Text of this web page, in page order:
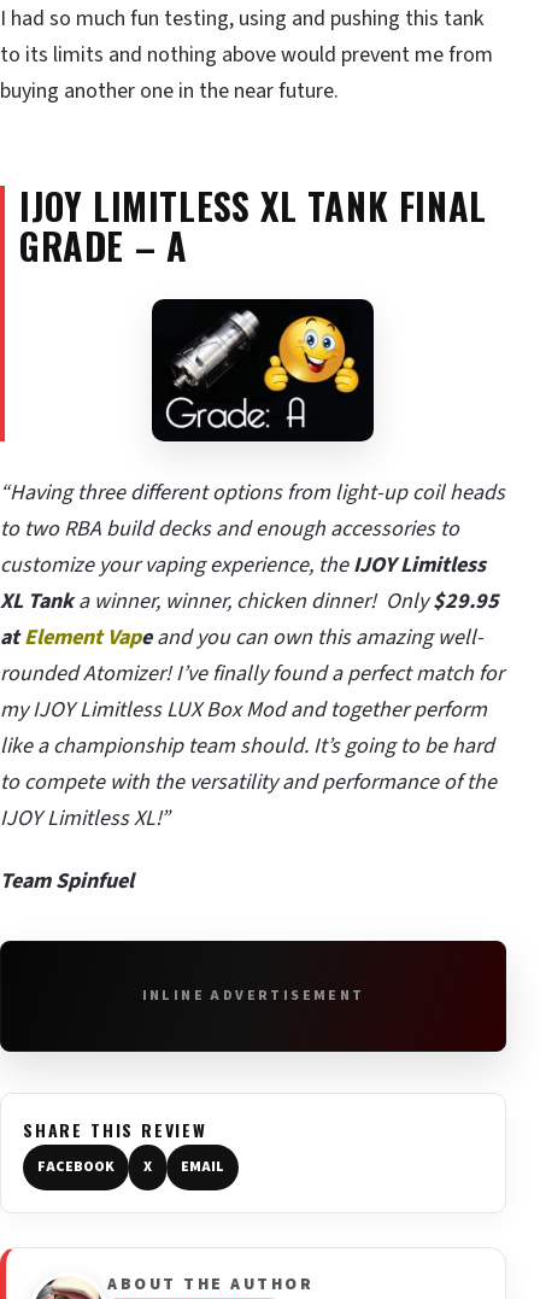
I had so much fun testing, using and pushing this tank
to its limits and nothing above would prevent me from
buying another one in the near future.
IJOY LIMITLESS XL TANK FINAL
GRADE – A
“Having three different options from light-up coil heads
to two RBA build decks and enough accessories to
customize your vaping experience, theIJOY Limitless
XL Tanka winner, winner, chicken dinner! Only$29.95
atElement Vapeand you can own this amazing well-
rounded Atomizer! I’ve finally found a perfect match for
my IJOY Limitless LUX Box Mod and together perform
like a championship team should. It’s going to be hard
to compete with the versatility and performance of the
IJOY Limitless XL!”
Team Spinfuel
INLINE ADVERTISEMENT
SHARE THIS REVIEW
FACEBOOK X EMAIL
ABOUT THE AUTHOR